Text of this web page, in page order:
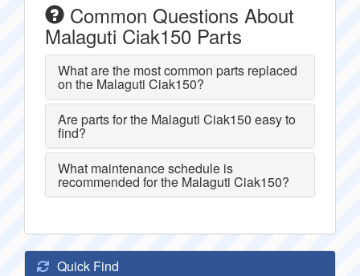
Common Questions About
Malaguti Ciak150 Parts
What are the most common parts replaced
on the Malaguti Ciak150?
Are parts for the Malaguti Ciak150 easy to
find?
What maintenance schedule is
recommended for the Malaguti Ciak150?
Quick Find